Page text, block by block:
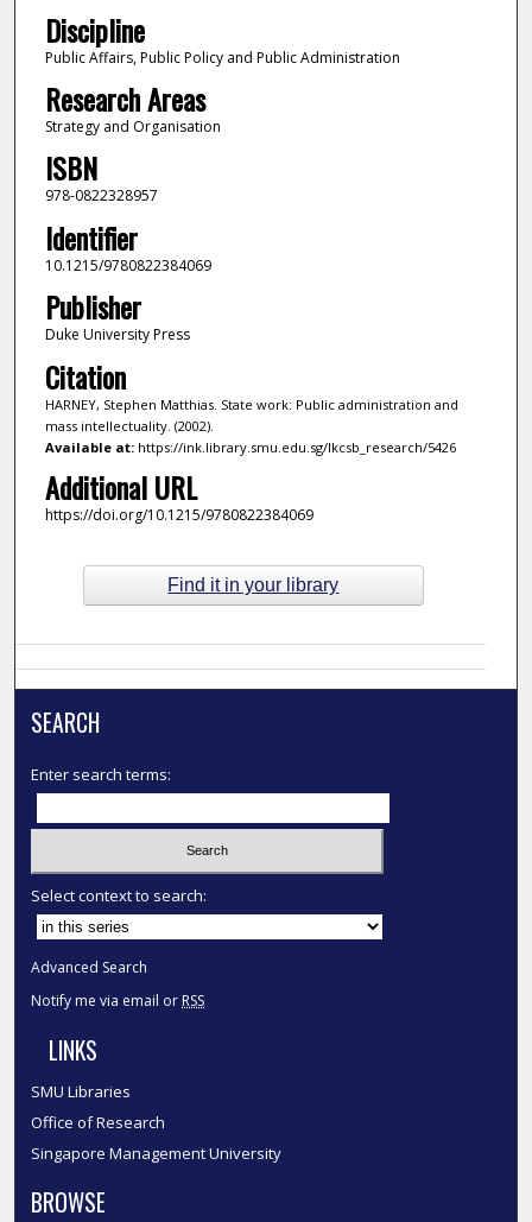
Discipline
Public Affairs, Public Policy and Public Administration
Research Areas
Strategy and Organisation
ISBN
978-0822328957
Identifier
10.1215/9780822384069
Publisher
Duke University Press
Citation
HARNEY, Stephen Matthias. State work: Public administration and
mass intellectuality. (2002).
Available at:https://ink.library.smu.edu.sg/lkcsb_research/5426
Additional URL
https://doi.org/10.1215/9780822384069
Find it in your library
SEARCH
Enter search terms:
Select context to search:
Advanced Search
Notify me via email or RSS
LINKS
SMU Libraries
Office of Research
Singapore Management University
BROWSE